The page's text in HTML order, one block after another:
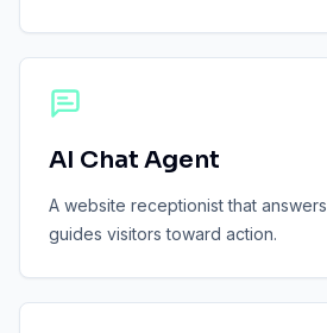
AI Chat Agent
A website receptionist that
guides visitors toward action.